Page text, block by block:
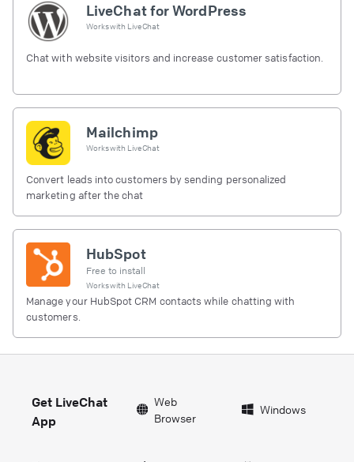
LiveChat for WordPress
Works with LiveChat
Chat with website visitors and increase customer satisfaction.
Mailchimp
Works with LiveChat
Convert leads into customers by sending personalized
marketing after the chat
HubSpot
Free to install
Works with LiveChat
Manage your HubSpot CRM contacts while chatting with
customers.
Get LiveChat
App
Web
Browser
Windows